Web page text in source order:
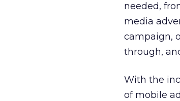
needed,
media
campaign,
through,
With the
of mobile